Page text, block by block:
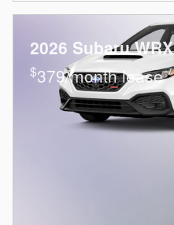
2026 Subaru WRX
$379/month lease